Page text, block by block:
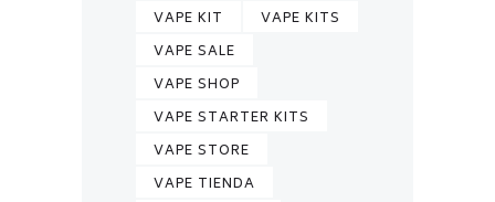
VAPE KIT
VAPE KITS
VAPE SALE
VAPE SHOP
VAPE STARTER KITS
VAPE STORE
VAPE TIENDA